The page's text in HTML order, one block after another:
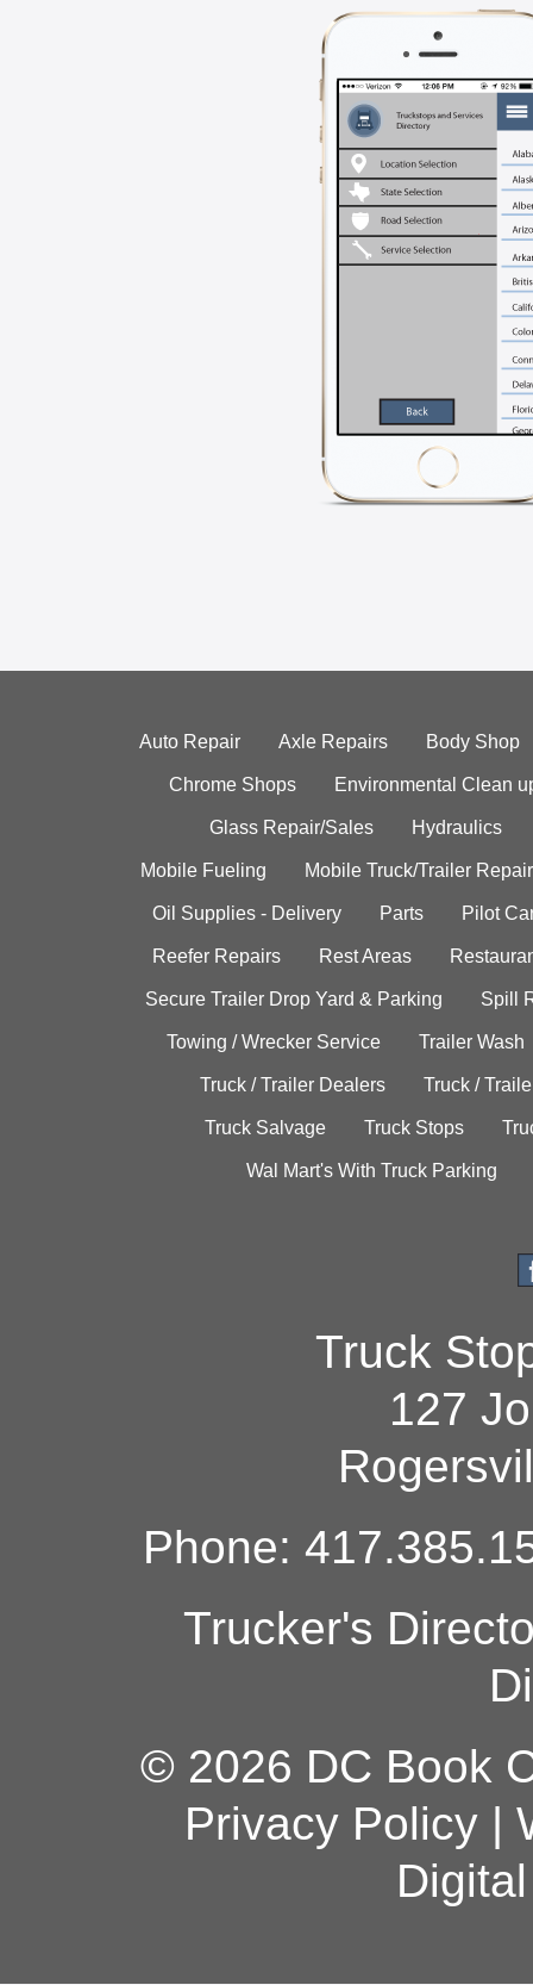
Auto Repair Axle Repairs Body Shop
Chrome Shops Environmental Clean
Glass Repair/Sales Hydraulics
Mobile Fueling Mobile Truck/Trailer Repair
Oil Supplies - Delivery Parts Pilot
Reefer Repairs Rest Areas
Secure Trailer Drop Yard & Parking Spill
Towing / Wrecker Service Trailer Wash
Truck / Trailer Dealers Truck /
Truck Salvage Truck Stops
Wal Mart's With Truck Parking
Truck
127
Phone:
Trucker's
© 2026 DC Book
Privacy Policy|